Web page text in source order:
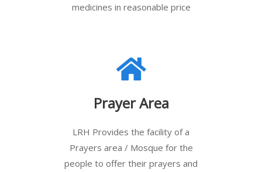
medicines in reasonable price
Prayer Area
LRH Provides the facility of a
Prayers area / Mosque for the
people to offer their prayers and